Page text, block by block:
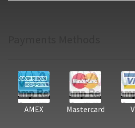
AMEX Mastercard